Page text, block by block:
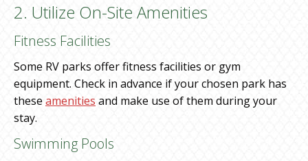
2. Utilize On-Site Amenities
Fitness Facilities
Some RV parks offer fitness facilities or gym
equipment. Check in advance if your chosen park has
theseamenities and make use of them during your
stay.
Swimming Pools